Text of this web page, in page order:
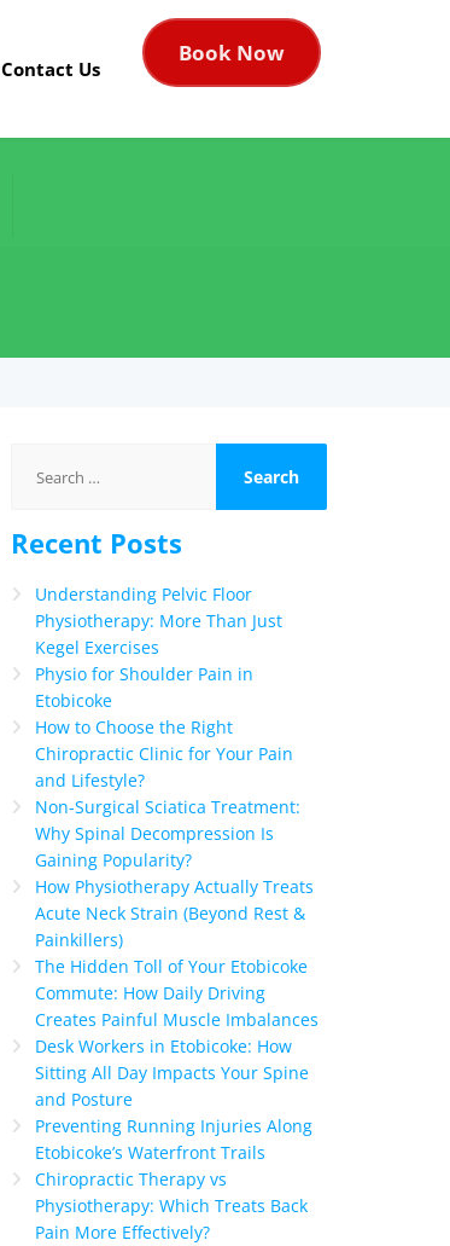
Book Now
Contact Us
for:
Recent Posts
Understanding Pelvic Floor
Physiotherapy: More Than Just
Kegel Exercises
Physio for Shoulder Pain in
Etobicoke
How to Choose the Right
Chiropractic Clinic for Your Pain
and Lifestyle?
Non-Surgical Sciatica Treatment:
Why Spinal Decompression Is
Gaining Popularity?
How Physiotherapy Actually Treats
Acute Neck Strain (Beyond Rest &
Painkillers)
The Hidden Toll of Your Etobicoke
Commute: How Daily Driving
Creates Painful Muscle Imbalances
Desk Workers in Etobicoke: How
Sitting All Day Impacts Your Spine
and Posture
Preventing Running Injuries Along
Etobicoke’s Waterfront Trails
Chiropractic Therapy vs
Physiotherapy: Which Treats Back
Pain More Effectively?